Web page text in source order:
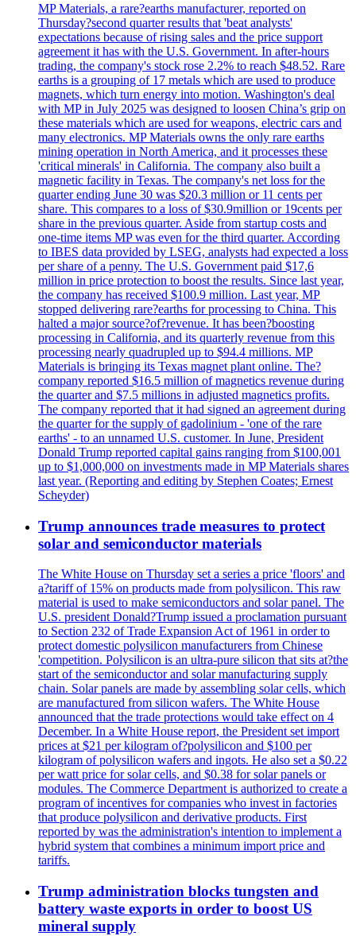
MP Materials, a rare?earths manufacturer, reported on
Thursday?second quarter results that 'beat analysts'
expectations because of rising sales and the price support
agreement it has with the U.S. Government. In after-hours
trading, the company's stock rose 2.2% to reach $48.52. Rare
earths is a grouping of 17 metals which are used to produce
magnets, which turn energy into motion. Washington's deal
with MP in July 2025 was designed to loosen China’s grip on
these materials which are used for weapons, electric cars and
many electronics. MP Materials owns the only rare earths
mining operation in North America, and it processes these
'critical minerals' in California. The company also built a
magnetic facility in Texas. The company's net loss for the
quarter ending June 30 was $20.3 million or 11 cents per
share. This compares to a loss of $30.9million or 19cents per
share in the previous quarter. Aside from startup costs and
one-time items MP was even for the third quarter. According
to IBES data provided by LSEG, analysts had expected a loss
per share of a penny. The U.S. Government paid $17,6
million in price protection to boost the results. Since last year,
the company has received $100.9 million. Last year, MP
stopped delivering rare?earths for processing to China. This
halted a major source?of?revenue. It has been?boosting
processing in California, and its quarterly revenue from this
processing nearly quadrupled up to $94.4 millions. MP
Materials is bringing its Texas magnet plant online. The?
company reported $16.5 million of magnetics revenue during
the quarter and $7.5 millions in adjusted magnetics profits.
The company reported that it had signed an agreement during
the quarter for the supply of gadolinium - 'one of the rare
earths' - to an unnamed U.S. customer. In June, President
Donald Trump reported capital gains ranging from $100,001
up to $1,000,000 on investments made in MP Materials shares
last year. (Reporting and editing by Stephen Coates; Ernest
Scheyder)
Trump announces trade measures to protect
solar and semiconductor materials
The White House on Thursday set a series a price 'floors' and
a?tariff of 15% on products made from polysilicon. This raw
material is used to make semiconductors and solar panel. The
U.S. president Donald?Trump issued a proclamation pursuant
to Section 232 of Trade Expansion Act of 1961 in order to
protect domestic polysilicon manufacturers from Chinese
'competition. Polysilicon is an ultra-pure silicon that sits at?the
start of the semiconductor and solar manufacturing supply
chain. Solar panels are made by assembling solar cells, which
are manufactured from silicon wafers. The White House
announced that the trade protections would take effect on 4
December. In a White House report, the President set import
prices at $21 per kilogram of?polysilicon and $100 per
kilogram of polysilicon wafers and ingots. He also set a $0.22
per watt price for solar cells, and $0.38 for solar panels or
modules. The Commerce Department is authorized to create a
program of incentives for companies who invest in factories
that produce polysilicon and derivative products. First
reported by was the administration's intention to implement a
hybrid system that combines a minimum import price and
tariffs.
Trump administration blocks tungsten and
battery waste exports in order to boost US
mineral supply